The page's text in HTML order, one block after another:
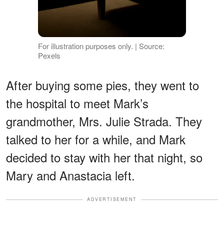
For illustration purposes only. | Source:
Pexels
After buying some pies, they went to
the hospital to meet Mark’s
grandmother, Mrs. Julie Strada. They
talked to her for a while, and Mark
decided to stay with her that night, so
Mary and Anastacia left.
ADVERTISEMENT